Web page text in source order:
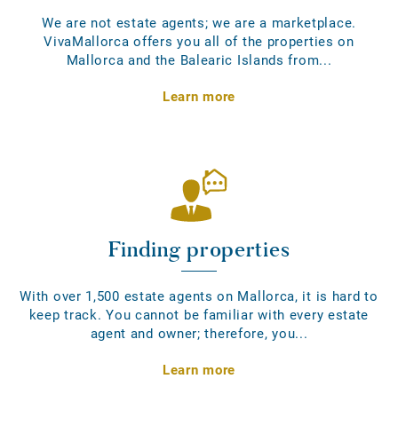
We are not estate agents; we are a marketplace.
VivaMallorca offers you all of the properties on
Mallorca and the Balearic Islands from...
Learn more
Finding properties
With over 1,500 estate agents on Mallorca, it is hard to
keep track. You cannot be familiar with every estate
agent and owner; therefore, you...
Learn more